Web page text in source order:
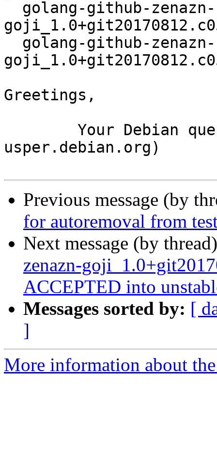
Greetings,
usper.debian.org)
Previous message (by
for autoremoval from
Next message (by
zenazn-
ACCEPTED into
Messages sorted by: [
]
More information about